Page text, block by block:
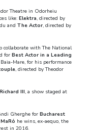
Theatre in Odorheiu
like: Elektra, directed by
and The Actor, directed by
collaborate with The National
for Best Actor in a Leading
Mare, for his performance
, directed by Theodor
Richard III, a show staged at
Gherghe for Bucharest
MaRó he wins, ex-aequo, the
in 2016.